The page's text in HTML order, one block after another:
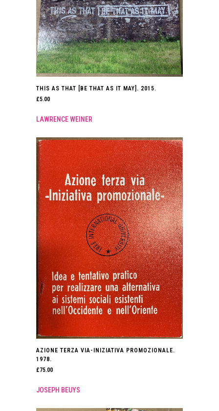
THIS AS THAT [BE THAT AS IT MAY]. 2015.
£5.00
LAWRENCE WEINER
AZIONE TERZA VIA-INIZIATIVA PROMOZIONALE.
1978.
£75.00
JOSEPH BEUYS